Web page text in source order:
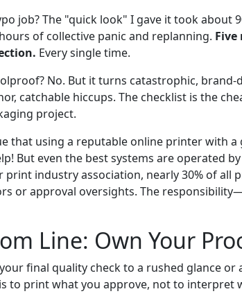
job? The "quick look" I gave it took about
of collective panic and replanning.
Every single time.
No. But it turns catastrophic,
catchable hiccups. The checklist is the
project.
that using a reputable online printer with
But even the best systems are operated
print industry association, nearly 30% of all
or approval oversights. The
Line: Own Your
final quality check to a rushed glance
to print what you approve, not to interpret